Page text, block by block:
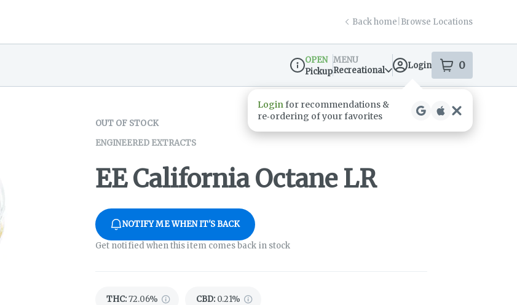
Back home Browse Locations
Dispensary Info
OPEN
Pickup
MENU
Recreational
Login 0
items
OUT OF STOCK
ENGINEERED EXTRACTS
EE California Octane LR
NOTIFY ME WHEN IT'S BACK
Get notified when this item comes back in stock
THC:72.06% CBD: 0.21%